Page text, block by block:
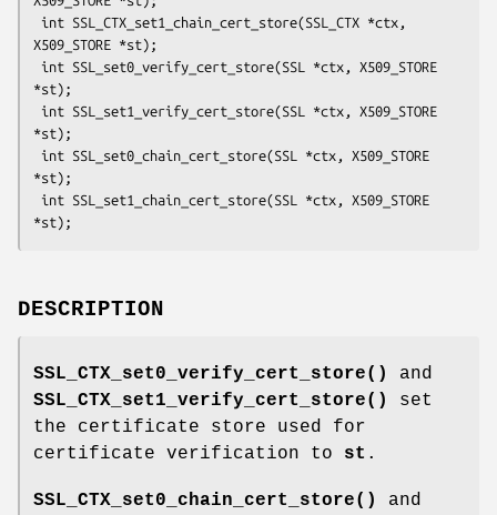
X509_STORE *st);
*st);
*st);
*st);
DESCRIPTION
SSL_CTX_set0_verify_cert_store()
and
SSL_CTX_set1_verify_cert_store()
set
the certificate store used for
certificate verification to st .
SSL_CTX_set0_chain_cert_store()
and